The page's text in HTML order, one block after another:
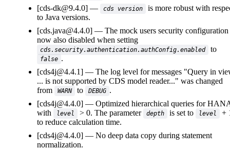
[cds-dk@9.4.0]
cds version
is more robust with
to Java versions.
[cds.java@4.4.0]
The mock users security configuration
now also disabled when setting
cds.security.authentication.authConfig.enabled to
false .
[cds4j@4.4.1]
The log level for messages "Query in
... is not supported by CDS model reader..." was changed
from
WARN to DEBUG .
[cds4j@4.4.0]
Optimized hierarchical queries for
with
level > 0. The parameter depth is set to level
+
to reduce calculation time.
[cds4j@4.4.0]
No deep data copy during statement
normalization.